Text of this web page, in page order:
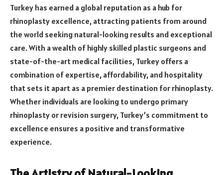
Turkey has earned a global reputation as a hub for
rhinoplasty excellence, attracting patients from around
the world seeking natural-looking results and exceptional
care. With a wealth of highly skilled plastic surgeons and
state-of-the-art medical facilities, Turkey offers a
combination of expertise, affordability, and hospitality
that sets it apart as a premier destination for rhinoplasty.
Whether individuals are looking to undergo primary
rhinoplasty or revision surgery, Turkey’s commitment to
excellence ensures a positive and transformative
experience.